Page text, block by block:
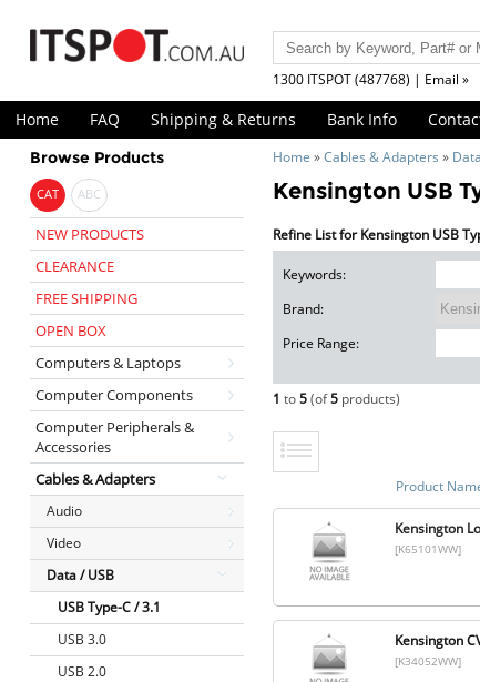
1300 ITSPOT (487768) | Email »
Home FAQ Shipping & Returns Bank Info
Browse Products
CAT ABC
NEW PRODUCTS
CLEARANCE
FREE SHIPPING
OPEN BOX
Computers & Laptops
Computer Components
Computer Peripherals &
Accessories
Cables & Adapters
Audio
Video
Data / USB
USB Type-C / 3.1
USB 3.0
USB 2.0
Home »Cables & Adapters »
Kensington USB
Refine List for Kensington USB
Keywords:
Brand:
Price Range:
1 to5(of5 products)
Product
Kensington
[K65101WW]
Kensington
[K34052WW]